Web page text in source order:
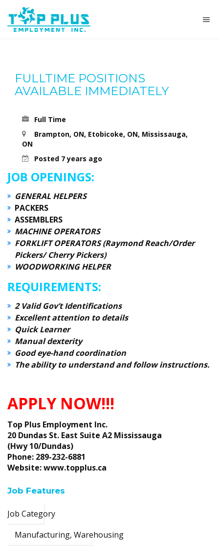
FULLTIME POSITIONS
AVAILABLE IMMEDIATELY
Full Time
Brampton, ON, Etobicoke, ON, Mississauga,
ON
Posted 7 years ago
JOB OPENINGS:
GENERAL HELPERS
PACKERS
ASSEMBLERS
MACHINE OPERATORS
FORKLIFT OPERATORS (Raymond Reach/Order
Pickers/ Cherry Pickers)
WOODWORKING HELPER
REQUIREMENTS:
2 Valid Gov’t Identifications
Excellent attention to details
Quick Learner
Manual dexterity
Good eye-hand coordination
The ability to understand and follow instructions.
APPLY NOW!!!
Top Plus Employment Inc.
20 Dundas St. East Suite A2 Mississauga
(Hwy 10/Dundas)
Phone: 289-232-6881
Website: www.topplus.ca
Job Features
Job Category
Manufacturing, Warehousing